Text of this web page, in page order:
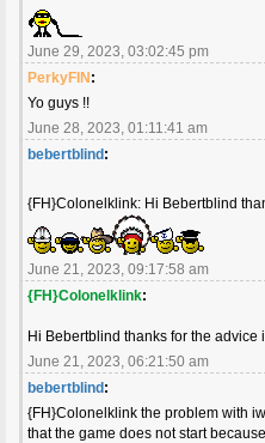
June 29, 2023, 03:02:45 pm
PerkyFIN:
Yo guys !!
June 28, 2023, 01:11:41 am
bebertblind:
{FH}Colonelklink: Hi Bebertblind
June 21, 2023, 09:17:58 am
{FH}Colonelklink:
Hi Bebertblind thanks for the
June 21, 2023, 06:21:50 am
bebertblind:
{FH}Colonelklink the problem with
that the game does not start